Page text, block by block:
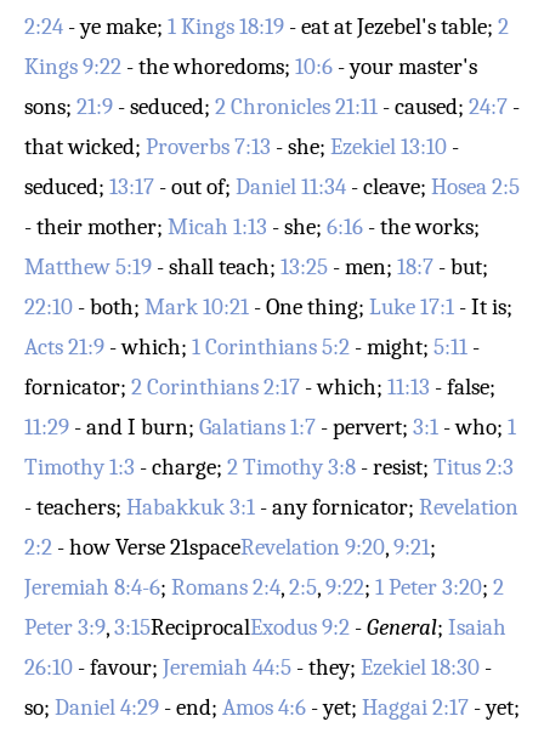
2:24 - ye make; 1 Kings 18:19 - eat at Jezebel's table; 2
Kings 9:22 - the whoredoms; 10:6 - your master's
sons; 21:9 - seduced; 2 Chronicles 21:11 - caused; 24:7 -
that wicked; Proverbs 7:13 - she; Ezekiel 13:10 -
seduced; 13:17 - out of; Daniel 11:34 - cleave; Hosea 2:5
- their mother; Micah 1:13 - she; 6:16 - the works;
Matthew 5:19 - shall teach; 13:25 - men; 18:7 - but;
22:10 - both; Mark 10:21 - One thing; Luke 17:1 - It is;
Acts 21:9 - which; 1 Corinthians 5:2 - might; 5:11 -
fornicator; 2 Corinthians 2:17 - which; 11:13 - false;
11:29 - and I burn; Galatians 1:7 - pervert; 3:1 - who; 1
Timothy 1:3 - charge; 2 Timothy 3:8 - resist; Titus 2:3
- teachers; Habakkuk 3:1 - any fornicator; Revelation
2:2 - howVerse 21spaceRevelation 9:20,9:21;
Jeremiah 8:4-6; Romans 2:4,2:5,9:22; 1 Peter 3:20; 2
Peter 3:9,3:15ReciprocalExodus 9:2 -General; Isaiah
26:10 - favour; Jeremiah 44:5 - they; Ezekiel 18:30 -
so; Daniel 4:29 - end; Amos 4:6 - yet; Haggai 2:17 - yet;